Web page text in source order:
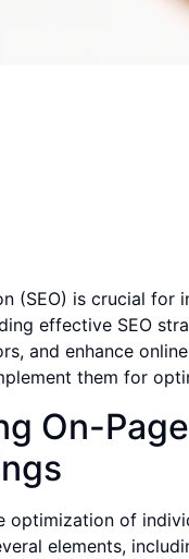
(SEO) is crucial
effective SEO
and enhance
them for
On-
optimization of
elements,